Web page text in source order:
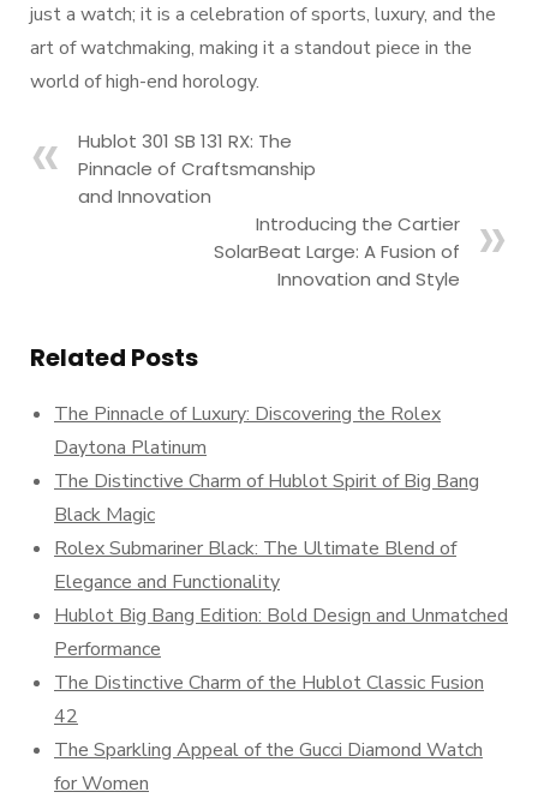
just a watch; it is a celebration of sports, luxury, and the
art of watchmaking, making it a standout piece in the
world of high-end horology.
Hublot 301 SB 131 RX: The
Pinnacle of Craftsmanship
and Innovation
Introducing the Cartier
SolarBeat Large: A Fusion of
Innovation and Style
Related Posts
The Pinnacle of Luxury: Discovering the Rolex
Daytona Platinum
The Distinctive Charm of Hublot Spirit of Big Bang
Black Magic
Rolex Submariner Black: The Ultimate Blend of
Elegance and Functionality
Hublot Big Bang Edition: Bold Design and Unmatched
Performance
The Distinctive Charm of the Hublot Classic Fusion
42
The Sparkling Appeal of the Gucci Diamond Watch
for Women